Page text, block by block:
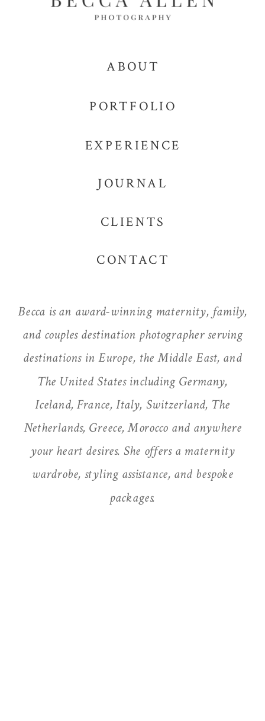
Becca is an award-winning maternity, family,
and couples destination photographer serving
destinations in Europe, the Middle East, and
The United States including Germany,
Iceland, France, Italy, Switzerland, The
Netherlands, Greece, Morocco and anywhere
your heart desires. She offers a maternity
wardrobe, styling assistance, and bespoke
packages.
CONTACT
CLIENTS
JOURNAL
EXPERIENCE
PORTFOLIO
ABOUT